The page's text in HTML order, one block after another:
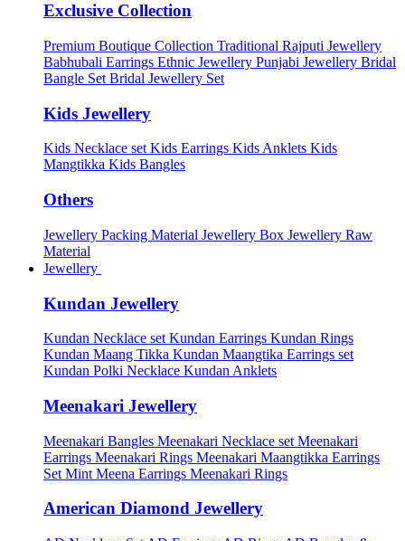
Exclusive Collection
Premium Boutique Collection Traditional Rajputi Jewellery
Babhubali Earrings Ethnic Jewellery Punjabi Jewellery Bridal
Bangle Set Bridal Jewellery Set
Kids Jewellery
Kids Necklace setKids Earrings Kids Anklets Kids
Mangtikka Kids Bangles
Others
Jewellery Packing Material Jewellery Box Jewellery Raw
Material
Jewellery
Kundan Jewellery
Kundan Necklace set Kundan Earrings Kundan Rings
Kundan Maang Tikka Kundan Maangtika Earrings set
Kundan Polki Necklace Kundan Anklets
Meenakari Jewellery
Meenakari Bangles Meenakari Necklace set Meenakari
Earrings Meenakari Rings Meenakari Maangtikka Earrings
Set Mint Meena Earrings Meenakari Rings
American Diamond Jewellery